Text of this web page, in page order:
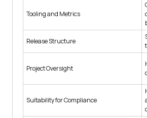
Tooling and Metrics
Release Structure
Project Oversight
Suitability for Compliance